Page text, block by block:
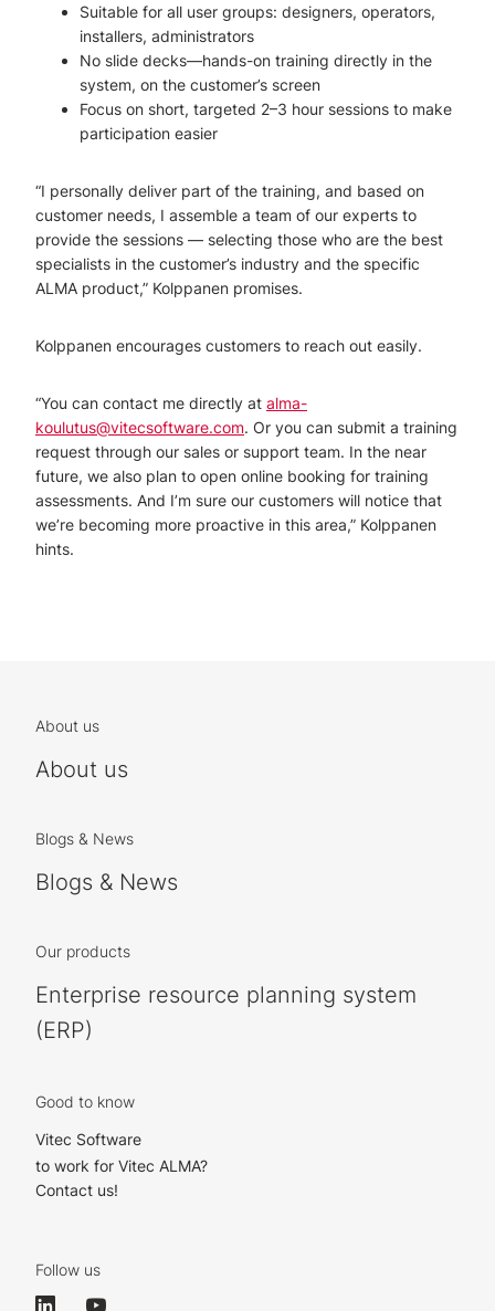
Suitable for all user groups: designers, operators,
installers, administrators
No slide decks—hands-on training directly in the
system, on the customer’s screen
Focus on short, targeted 2–3 hour sessions to make
participation easier
“I personally deliver part of the training, and based on
customer needs, I assemble a team of our experts to
provide the sessions — selecting those who are the best
specialists in the customer’s industry and the specific
ALMA product,” Kolppanen promises.
Kolppanen encourages customers to reach out easily.
“You can contact me directly at alma-
koulutus@vitecsoftware.com. Or you can submit a training
request through our sales or support team. In the near
future, we also plan to open online booking for training
assessments. And I’m sure our customers will notice that
we’re becoming more proactive in this area,” Kolppanen
hints.
About us
About us
Blogs & News
Blogs & News
Our products
Enterprise resource planning system
(ERP)
Good to know
Vitec Software
to work for Vitec ALMA?
Contact us!
Follow us